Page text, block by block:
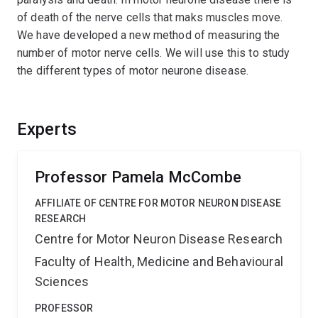
of death of the nerve cells that maks muscles move.
We have developed a new method of measuring the
number of motor nerve cells. We will use this to study
the different types of motor neurone disease.
Experts
Professor Pamela McCombe
AFFILIATE OF CENTRE FOR MOTOR NEURON DISEASE
RESEARCH
Centre for Motor Neuron Disease Research
Faculty of Health, Medicine and Behavioural
Sciences
PROFESSOR